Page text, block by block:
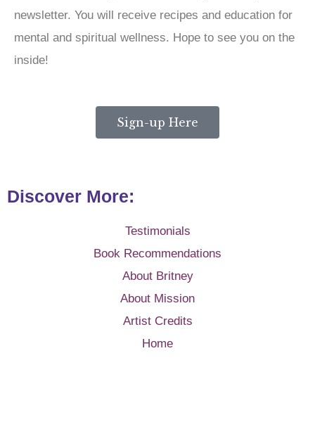
newsletter. You will receive recipes and education for
mental and spiritual wellness. Hope to see you on the
inside!
Sign-up Here
Discover More:
Testimonials
Book Recommendations
About Britney
About Mission
Artist Credits
Home